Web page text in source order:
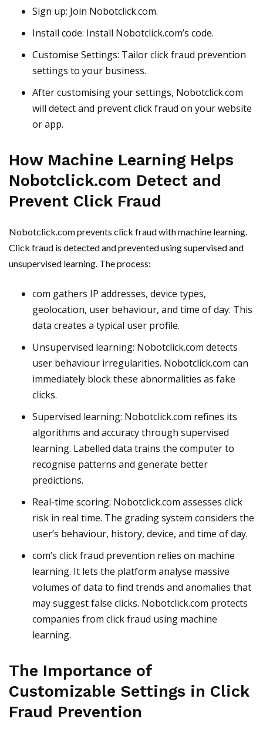
Sign up: Join Nobotclick.com.
Install code: Install Nobotclick.com’s code.
Customise Settings: Tailor click fraud prevention
settings to your business.
After customising your settings, Nobotclick.com
will detect and prevent click fraud on your website
or app.
How Machine Learning Helps
Nobotclick.com Detect and
Prevent Click Fraud
Nobotclick.com prevents click fraud with machine learning.
Click fraud is detected and prevented using supervised and
unsupervised learning. The process:
com gathers IP addresses, device types,
geolocation, user behaviour, and time of day. This
data creates a typical user profile.
Unsupervised learning: Nobotclick.com detects
user behaviour irregularities. Nobotclick.com can
immediately block these abnormalities as fake
clicks.
Supervised learning: Nobotclick.com refines its
algorithms and accuracy through supervised
learning. Labelled data trains the computer to
recognise patterns and generate better
predictions.
Real-time scoring: Nobotclick.com assesses click
risk in real time. The grading system considers the
user’s behaviour, history, device, and time of day.
com’s click fraud prevention relies on machine
learning. It lets the platform analyse massive
volumes of data to find trends and anomalies that
may suggest false clicks. Nobotclick.com protects
companies from click fraud using machine
learning.
The Importance of
Customizable Settings in Click
Fraud Prevention